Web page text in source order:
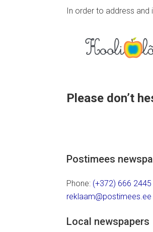
In order to address
Please don’t
Postimees
Phone: (+372) 666 2445
reklaam@postimees.ee
Local newspapers